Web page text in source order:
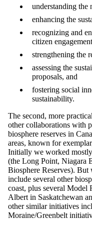
understanding the
enhancing the
recognizing and
citizen
strengthening the
assessing the
proposals, and
fostering social
sustainability.
The second, more
other collaborations with
biosphere reserves in
areas, known for
Initially we worked
(the Long Point, Niagara
Biosphere Reserves).
include several other
coast, plus several Model
Albert in Saskatchewan
other similar initiatives
Moraine/Greenbelt